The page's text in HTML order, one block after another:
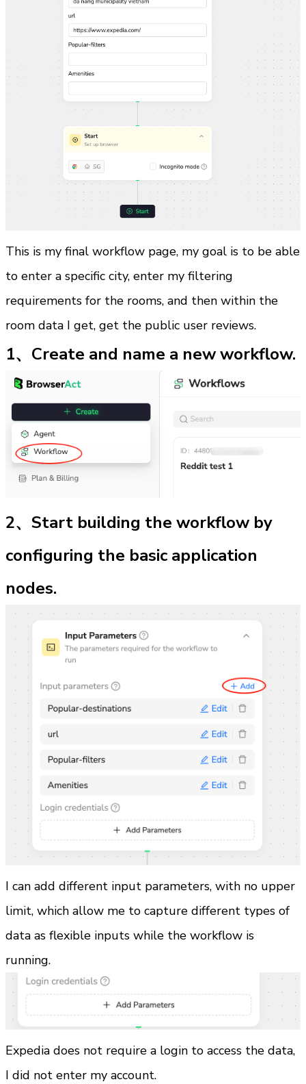
This is my final workflow page, my goal is to be able
to enter a specific city, enter my filtering
requirements for the rooms, and then within the
room data I get, get the public user reviews.
1、Create and name a new workflow.
2、Start building the workflow by
configuring the basic application
nodes.
I can add different input parameters, with no upper
limit, which allow me to capture different types of
data as flexible inputs while the workflow is
running.
Expedia does not require a login to access the data,
I did not enter my account.